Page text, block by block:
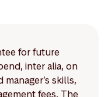
for future
inter alia, on
skills,
fees. The